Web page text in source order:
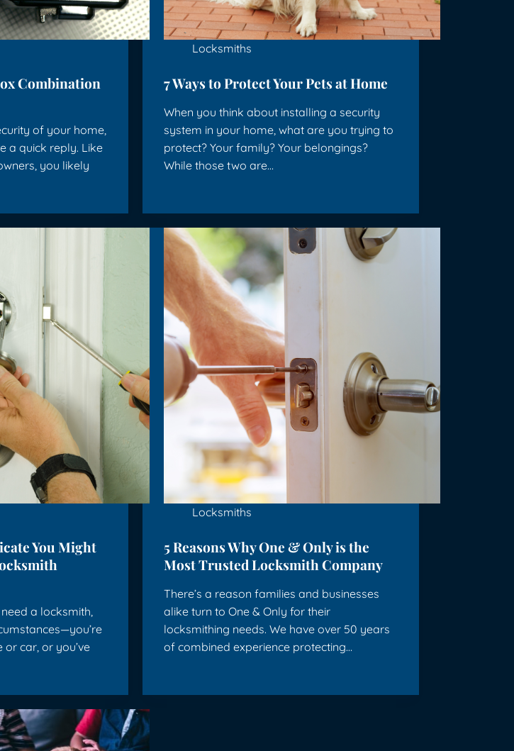
Combination
of your home,
a quick reply. Like
you likely
Locksmiths
7 Ways to Protect Your Pets at Home
When you think about installing a security
system in your home, what are you trying to
protect? Your family? Your belongings?
While those two are…
You Might
a locksmith,
car, or you’ve
Locksmiths
5 Reasons Why One & Only is the
Most Trusted Locksmith Company
There’s a reason families and businesses
alike turn to One & Only for their
locksmithing needs. We have over 50 years
of combined experience protecting…